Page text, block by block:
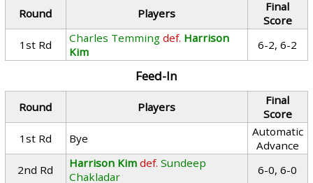
Round Players
Final
Score
1st Rd
Charles Temming def. Harrison
Kim
6-2, 6-2
Feed-In
Round Players
Final
Score
1st Rd
Bye
Automatic
Advance
2nd Rd
Harrison Kim def. Sundeep
Chakladar
6-0, 6-0